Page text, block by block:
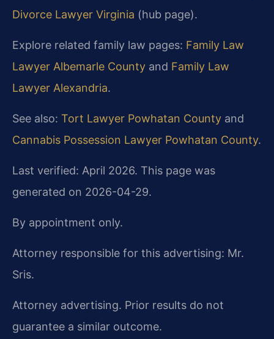
Divorce Lawyer Virginia (hub page).
Explore related family law pages: Family Law
Lawyer Albemarle County and Family Law
Lawyer Alexandria.
See also: Tort Lawyer Powhatan County and
Cannabis Possession Lawyer Powhatan County.
Last verified: April 2026. This page was
generated on 2026-04-29.
By appointment only.
Attorney responsible for this advertising: Mr.
Sris.
Attorney advertising. Prior results do not
guarantee a similar outcome.